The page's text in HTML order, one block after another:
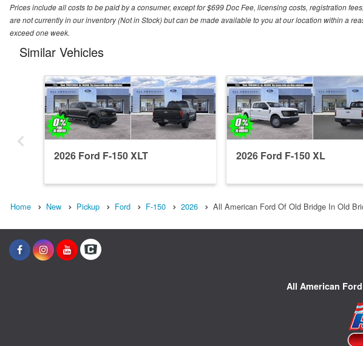
Prices include all costs to be paid by a consumer, except for $699 Doc Fee, licensing costs, registration
are not currently in our inventory (Not in Stock) but can be made available to you at our location within a
exceed one week.
Similar Vehicles
2026 Ford F-150 XLT 2026 Ford F-150 XL
Home New Pickup Ford F-150 2026 All American Ford Of Old Bridge In Old
All American